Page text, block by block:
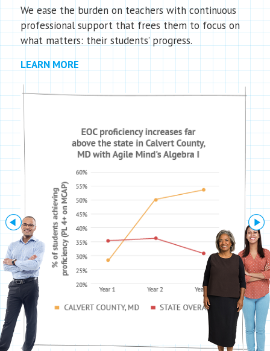
We ease the burden on teachers with continuous
professional support that frees them to focus on
what matters: their students’ progress.
LEARN MORE